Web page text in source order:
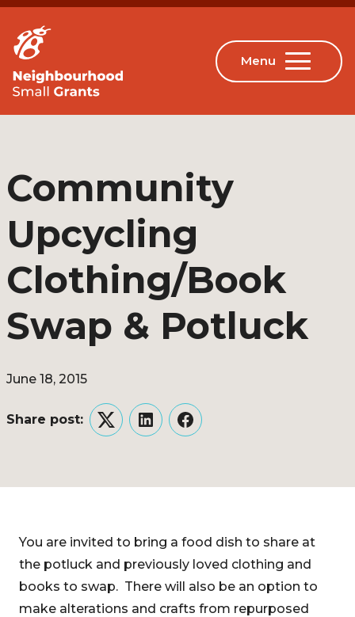
Community
Upcycling
Clothing/Book
Swap & Potluck
June 18, 2015
Share post:
TwitterLinkedInFacebook
You are invited to bring a food dish to share at
the potluck and previously loved clothing and
books to swap. There will also be an option to
make alterations and crafts from repurposed